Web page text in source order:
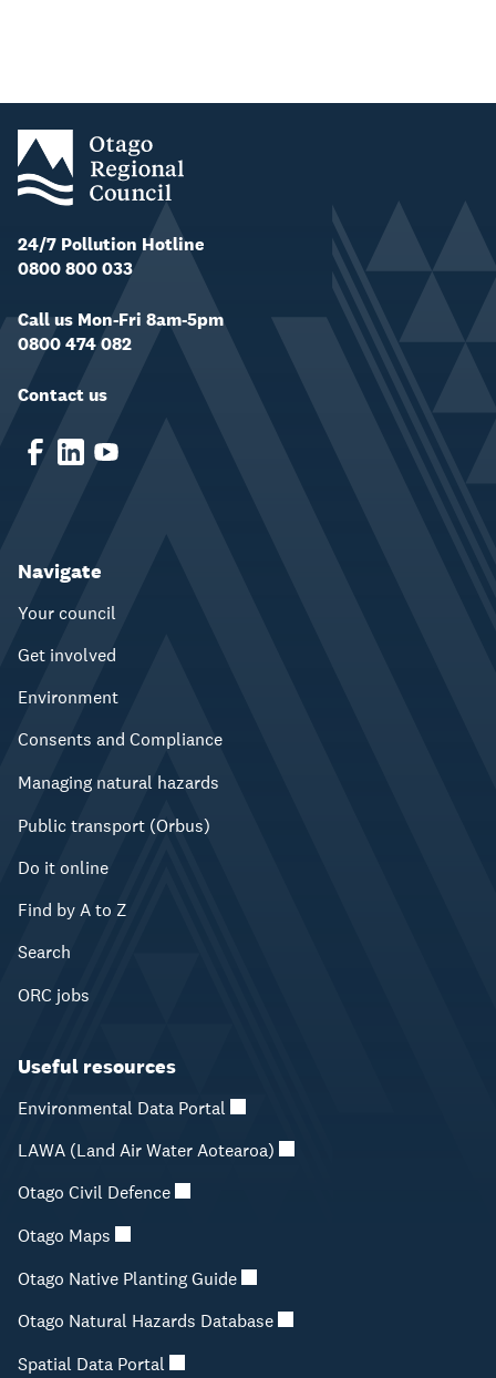
24/7 Pollution Hotline
0800 800 033
Call us Mon-Fri 8am-5pm
0800 474 082
Contact us
Navigate
Your council
Get involved
Environment
Consents and Compliance
Managing natural hazards
Public transport (Orbus)
Do it online
Find by A to Z
Search
ORC jobs
Useful resources
Environmental Data Portal
LAWA (Land Air Water Aotearoa)
Otago Civil Defence
Otago Maps
Otago Native Planting Guide
Otago Natural Hazards Database
Spatial Data Portal